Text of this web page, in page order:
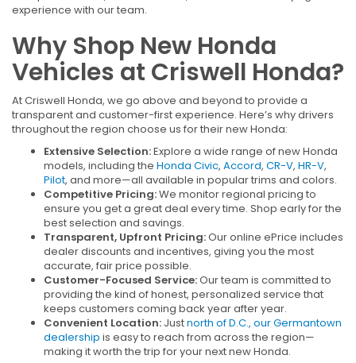
experience with our team.
Why Shop New Honda
Vehicles at Criswell Honda?
At Criswell Honda, we go above and beyond to provide a
transparent and customer-first experience. Here’s why drivers
throughout the region choose us for their new Honda:
Extensive Selection:Explore a wide range of new Honda
models, including the Honda Civic, Accord, CR-V, HR-V,
Pilot, and more—all available in popular trims and colors.
Competitive Pricing:We monitor regional pricing to
ensure you get a great deal every time. Shop early for the
best selection and savings.
Transparent, Upfront Pricing:Our online ePrice includes
dealer discounts and incentives, giving you the most
accurate, fair price possible.
Customer-Focused Service:Our team is committed to
providing the kind of honest, personalized service that
keeps customers coming back year after year.
Convenient Location: Justnorth of D.C., our Germantown
dealership is easy to reach from across the region—
making it worth the trip for your next new Honda.